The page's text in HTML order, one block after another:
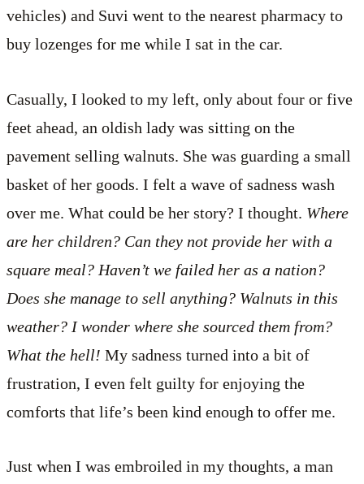
vehicles) and Suvi went to the nearest pharmacy to
buy lozenges for me while I sat in the car.
Casually, I looked to my left, only about four or five
feet ahead, an oldish lady was sitting on the
pavement selling walnuts. She was guarding a small
basket of her goods. I felt a wave of sadness wash
over me. What could be her story? I thought. Where
are her children? Can they not provide her with a
square meal? Haven’t we failed her as a nation?
Does she manage to sell anything? Walnuts in this
weather? I wonder where she sourced them from?
What the hell! My sadness turned into a bit of
frustration, I even felt guilty for enjoying the
comforts that life’s been kind enough to offer me.
Just when I was embroiled in my thoughts, a man